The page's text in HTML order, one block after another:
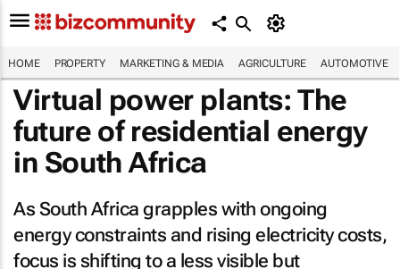
HOME PROPERTY MARKETING & MEDIA AGRICULTURE AUTOMOTIVE
Virtual power plants: The
future of residential energy
in South Africa
As South Africa grapples with ongoing
energy constraints and rising electricity costs,
focus is shifting to a less visible but